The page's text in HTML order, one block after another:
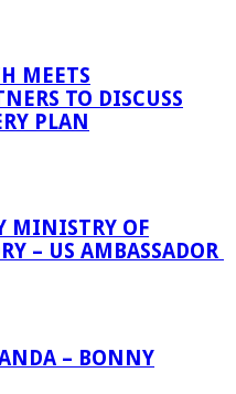
MEETS
TO DISCUSS
PLAN
MINISTRY OF
– US AMBASSADOR
– BONNY